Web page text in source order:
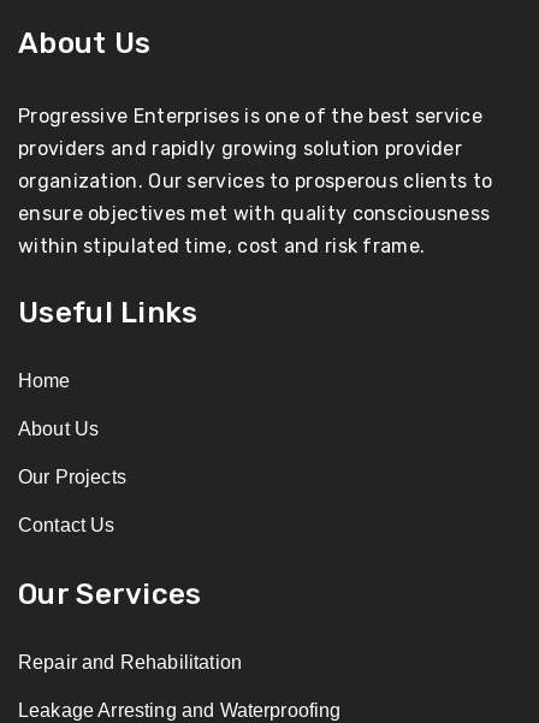
About Us
Progressive Enterprises is one of the best service
providers and rapidly growing solution provider
organization. Our services to prosperous clients to
ensure objectives met with quality consciousness
within stipulated time, cost and risk frame.
Useful Links
Home
About Us
Our Projects
Contact Us
Our Services
Repair and Rehabilitation
Leakage Arresting and Waterproofing